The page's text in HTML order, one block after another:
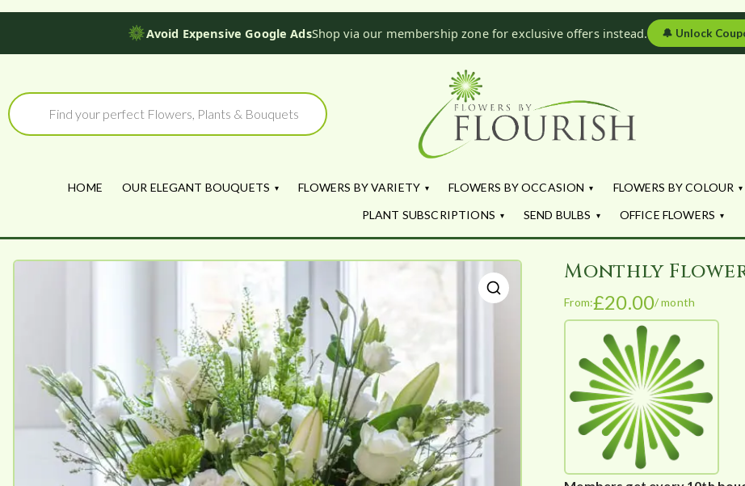
Avoid Expensive Google AdsShop via our membership zone for exclusive offers instead. 🔔 Unlock
content
Products
search
Flowers by
HOME OUR ELEGANT BOUQUETS FLOWERS BY VARIETY FLOWERS BY OCCASION FLOWERS BY COLOUR
PLANT SUBSCRIPTIONS
SEND BULBS OFFICE FLOWERS
Monthly
From:£20.00/ month